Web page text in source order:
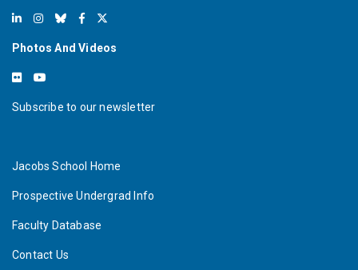
Photos And Videos
Subscribe to our newsletter
Jacobs School Home
Prospective Undergrad Info
Faculty Database
Contact Us